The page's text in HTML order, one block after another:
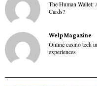
The Human Wallet:
Cards?
Welp Magazine
Online casino tech
experiences